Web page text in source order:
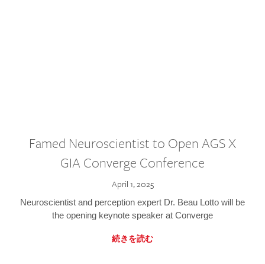
Famed Neuroscientist to Open AGS X
GIA Converge Conference
April 1, 2025
Neuroscientist and perception expert Dr. Beau Lotto will be
the opening keynote speaker at Converge
続きを読む